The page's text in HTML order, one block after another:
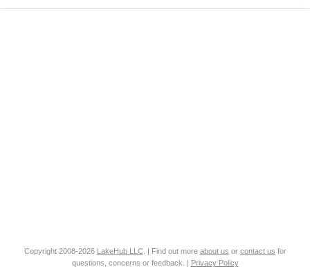
Copyright 2008-2026 LakeHub LLC. | Find out more about us or contact us for
questions, concerns or feedback. |
Privacy Policy